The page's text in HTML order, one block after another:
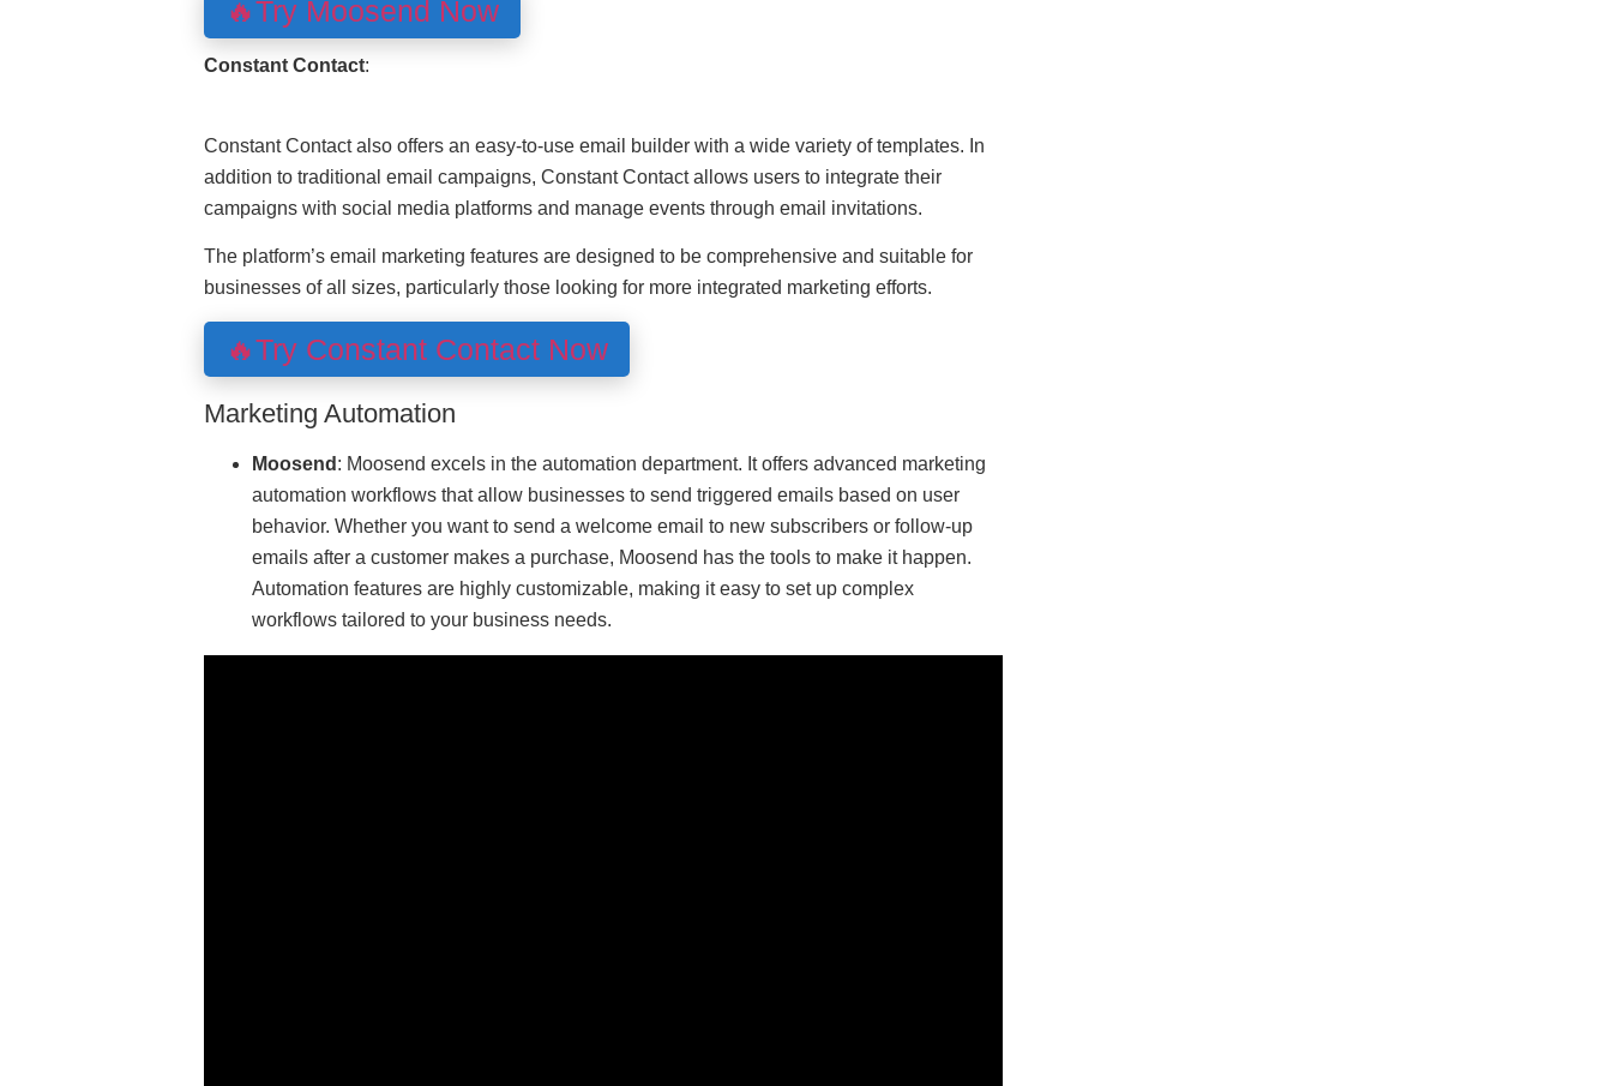
🔥Try Moosend Now
Constant Contact:
Constant Contact also offers an easy-to-use email builder with a wide variety of templates. In
addition to traditional email campaigns, Constant Contact allows users to integrate their
campaigns with social media platforms and manage events through email invitations.
The platform’s email marketing features are designed to be comprehensive and suitable for
businesses of all sizes, particularly those looking for more integrated marketing efforts.
🔥Try Constant Contact Now
Marketing Automation
Moosend : Moosend excels in the automation department. It offers advanced marketing
automation workflows that allow businesses to send triggered emails based on user
behavior. Whether you want to send a welcome email to new subscribers or follow-up
emails after a customer makes a purchase, Moosend has the tools to make it happen.
Automation features are highly customizable, making it easy to set up complex
workflows tailored to your business needs.